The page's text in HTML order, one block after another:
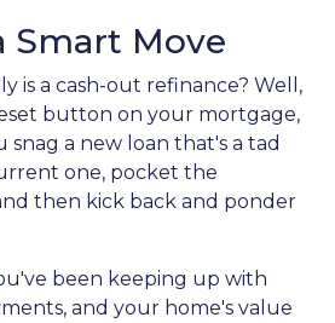
Smart Move
is a cash-out refinance? Well,
button on your mortgage,
snag a new loan that's a tad
one, pocket the
then kick back and ponder
been keeping up with
and your home's value